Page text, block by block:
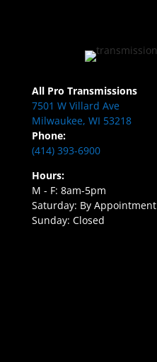
All Pro Transmissions
7501 W Villard Ave
Milwaukee, WI 53218
Phone:
(414) 393-6900
Hours:
M - F: 8am-5pm
Saturday: By Appointment
Sunday: Closed